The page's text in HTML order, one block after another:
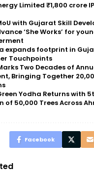
Limited ₹1,800 crore
with Gujarat Skill
‘She Works’ for
expands footprint in
Touchpoints
Two Decades of
Bringing Together
Yodha Returns with
of 50,000 Trees Across
Facebook